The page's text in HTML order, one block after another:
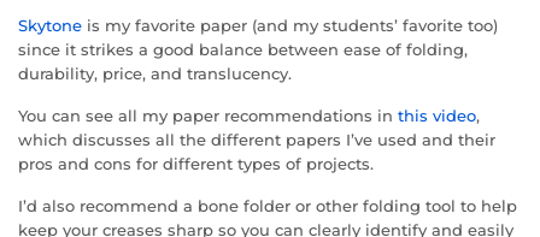
Skytone is my favorite paper (and my students’ favorite too)
since it strikes a good balance between ease of folding,
durability, price, and translucency.
You can see all my paper recommendations in this video,
which discusses all the different papers I’ve used and their
pros and cons for different types of projects.
I’d also recommend a bone folder or other folding tool to help
keep your creases sharp so you can clearly identify and easily